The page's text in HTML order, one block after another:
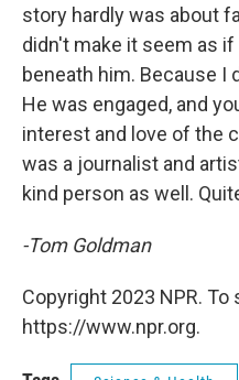
story hardly was about
didn't make it seem as
beneath him. Because I
He was engaged, and
interest and love of the
was a journalist and
kind person as well.
-Tom Goldman
Copyright 2023 NPR. To
https://www.npr.org.